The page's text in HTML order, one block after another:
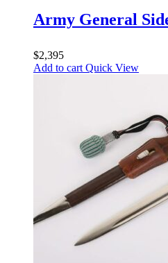
Army General
$2,395
Add to cart Quick View